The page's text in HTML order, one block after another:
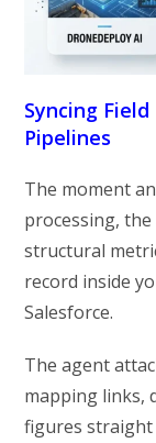
Syncing
Pipelines
The moment
processing,
structural
record inside
Salesforce.
The agent
mapping links,
figures